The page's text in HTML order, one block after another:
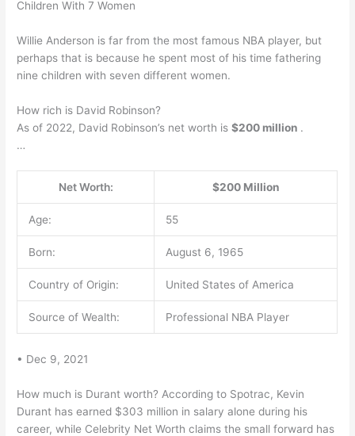
Children With 7 Women
Willie Anderson is far from the most famous NBA player, but
perhaps that is because he spent most of his time fathering
nine children with seven different women.
How rich is David Robinson?
As of 2022, David Robinson’s net worth is$200 million .
…
Net Worth: $200 Million
Age: 55
Born: August 6, 1965
Country of Origin: United States of America
Source of Wealth: Professional NBA Player
• Dec 9, 2021
How much is Durant worth? According to Spotrac, Kevin
Durant has earned $303 million in salary alone during his
career, while Celebrity Net Worth claims the small forward has